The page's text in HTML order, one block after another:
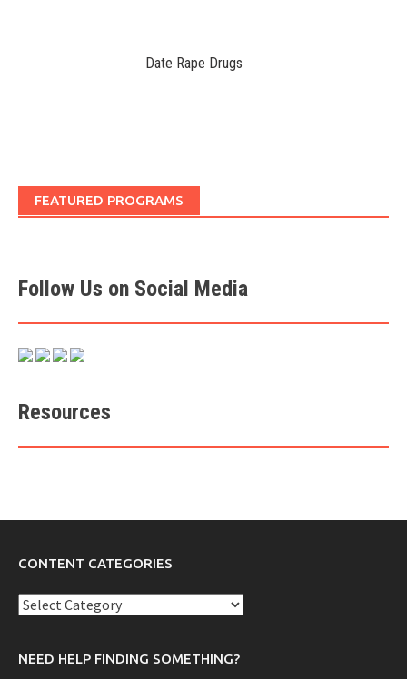
Date Rape Drugs
FEATURED PROGRAMS
Follow Us on Social Media
Resources
CONTENT CATEGORIES
Content
NEED HELP FINDING SOMETHING?